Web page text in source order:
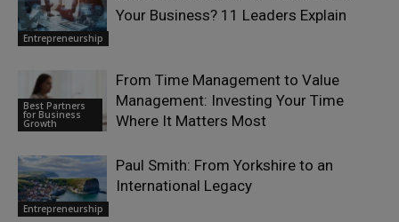
Entrepreneurship
Your Business? 11 Leaders Explain
Best Partners
for Business
Growth
From Time Management to Value
Management: Investing Your Time
Where It Matters Most
Entrepreneurship
Paul Smith: From Yorkshire to an
International Legacy